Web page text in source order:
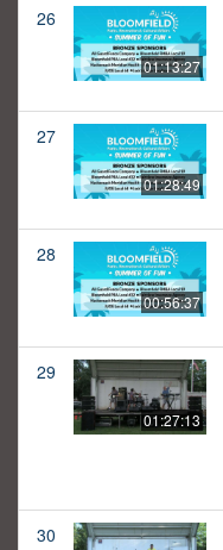
26
01:13:27
27
01:28:49
28
00:56:37
29
01:27:13
30